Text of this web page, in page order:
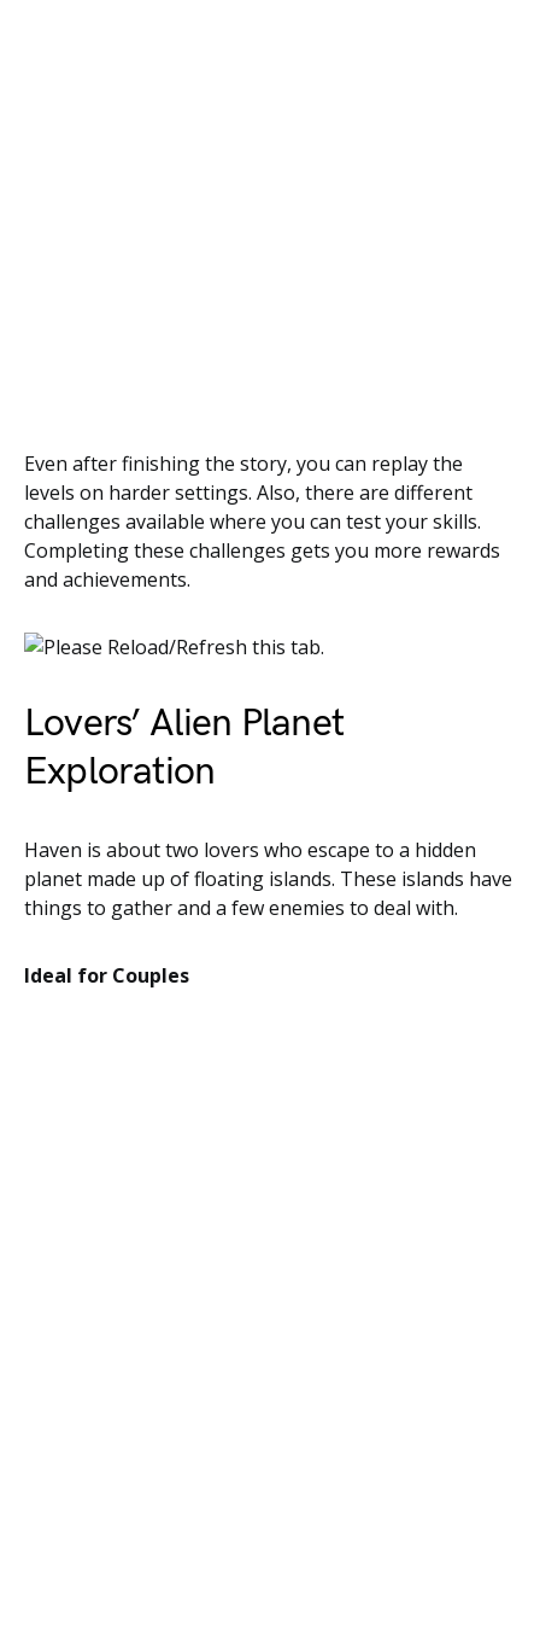
Even after finishing the story, you can replay the
levels on harder settings. Also, there are different
challenges available where you can test your skills.
Completing these challenges gets you more rewards
and achievements.
Lovers’ Alien Planet
Exploration
Haven is about two lovers who escape to a hidden
planet made up of floating islands. These islands have
things to gather and a few enemies to deal with.
Ideal for Couples